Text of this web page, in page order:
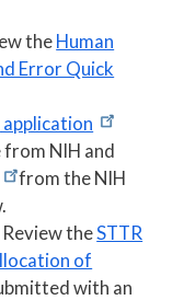
theHuman
Error Quick
NIH and
from the NIH
theSTTR
of
with an